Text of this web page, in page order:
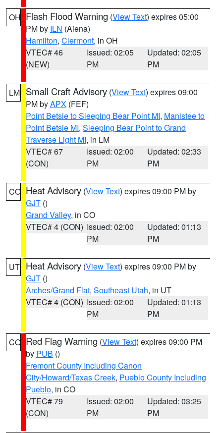
OH Flash Flood Warning (View Text) expires 05:00
PM by ILN (Aiena)
Hamilton, Clermont, in OH
VTEC# 46
(NEW)
Issued: 02:05
PM
Updated: 02:05
PM
LM Small Craft Advisory (View Text) expires 09:00
PM byAPX (FEF)
Point Betsie to Sleeping Bear Point MI, Manistee to
Point Betsie MI, Sleeping Bear Point to Grand
Traverse Light MI, in LM
VTEC# 67
(CON)
Issued: 02:00
PM
Updated: 02:33
PM
CO Heat Advisory (View Text) expires 09:00 PM by
GJT ()
Grand Valley, in CO
VTEC# 4 (CON) Issued: 02:00
PM
Updated: 01:13
PM
UT Heat Advisory (View Text) expires 09:00 PM by
GJT ()
Arches/Grand Flat, Southeast Utah, in UT
VTEC# 4 (CON) Issued: 02:00
PM
Updated: 01:13
PM
CO Red Flag Warning (View Text) expires 09:00 PM
by PUB ()
Fremont County Including Canon
City/Howard/Texas Creek, Pueblo County Including
Pueblo, in CO
VTEC# 79
(CON)
Issued: 02:00
PM
Updated: 03:25
PM